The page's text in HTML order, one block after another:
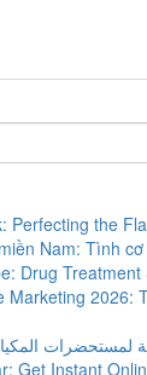
Perfecting the
Nam: Tình
Drug Treatment
Marketing 2026:
Get Instant